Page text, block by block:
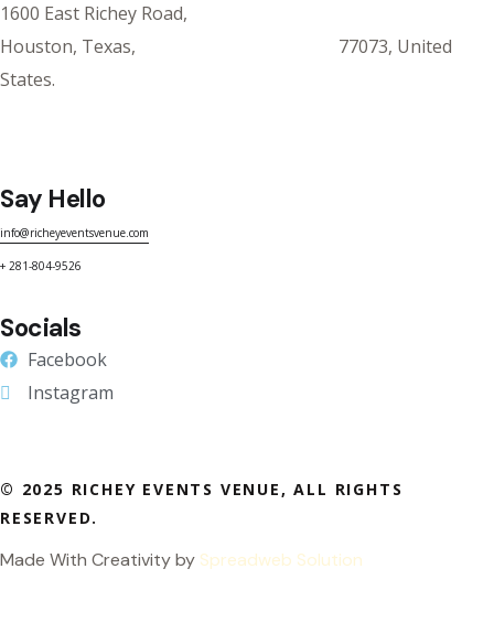
1600 East Richey Road,
Houston, Texas, 77073, United
States.
Say Hello
info@richeyeventsvenue.com
+ 281-804-9526
Socials
Facebook
Instagram
© 2025 RICHEY EVENTS VENUE, ALL RIGHTS
RESERVED.
Made With Creativity by Spreadweb Solution